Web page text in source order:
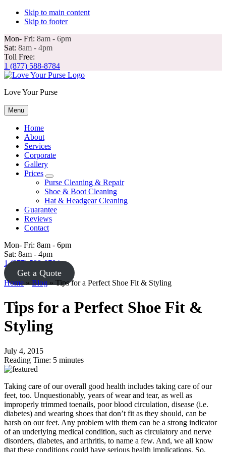
Skip to main content
Skip to footer
Mon- Fri: 8am - 6pm
Sat: 8am - 4pm
Toll Free:
1 (877) 588-8784
Love Your Purse
Menu
Home
About
Services
Corporate
Gallery
Prices
Submenu
Guarantee
Reviews
Contact
Mon- Fri: 8am - 6pm
Sat: 8am - 4pm
Get a Quote
Home» Blog»
Tips for a Perfect Shoe Fit &
Styling
July 4, 2015
Reading Time:
Taking care of our overall good health includes taking care of our
feet, too. Unquestionably, years of wear and tear, as well as
diabetes) and wearing shoes that don’t fit as they should, can be
harsh on our feet. Any problem with them can be a strong indicator
of an underlying medical condition, such as circulatory and nerve
disorders, diabetes, and arthritis, to name a few. And, we all know
that these conditions could have serious health implications. So,
what can we do to prevent foot problems? Here is a small list of the
basics.